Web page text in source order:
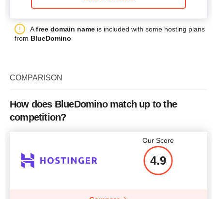
Afree domain name is included with some hosting plans
from BlueDomino
COMPARISON
How does BlueDomino match up to the
competition?
Our Score
4.9